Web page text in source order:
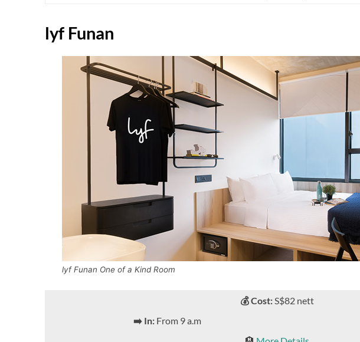
lyf Funan
lyf Funan One of a Kind Room
💰 Cost:S$82 nett
➡️ In: From 9 a.m